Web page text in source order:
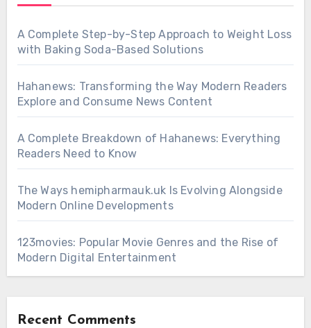
A Complete Step-by-Step Approach to Weight Loss
with Baking Soda-Based Solutions
Hahanews: Transforming the Way Modern Readers
Explore and Consume News Content
A Complete Breakdown of Hahanews: Everything
Readers Need to Know
The Ways hemipharmauk.uk Is Evolving Alongside
Modern Online Developments
123movies: Popular Movie Genres and the Rise of
Modern Digital Entertainment
Recent Comments